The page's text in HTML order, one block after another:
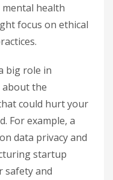
health
focus on ethical
big role in
about the
could hurt your
For example, a
data privacy and
startup
safety and